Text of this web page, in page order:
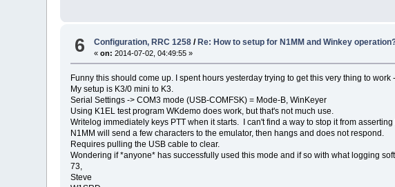
6 Configuration, RRC 1258 /Re: How to setup for N1MM and Winkey
«on: 2014-07-02, 04:49:55 »
Funny this should come up. I spent hours yesterday trying to get this very thing to
My setup is K3/0 mini to K3.
Serial Settings -> COM3 mode (USB-COMFSK) = Mode-B, WinKeyer
Using K1EL test program WKdemo does work, but that's not much use.
Writelog immediately keys PTT when it starts. I can't find a way to stop it from
N1MM will send a few characters to the emulator, then hangs and does not respond.
Requires pulling the USB cable to clear.
Wondering if *anyone* has successfully used this mode and if so with what logging
73,
Steve